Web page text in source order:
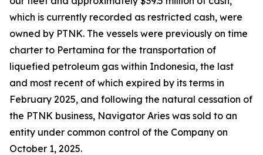
which is currently recorded as restricted cash, were
owned by PTNK. The vessels were previously on time
charter to Pertamina for the transportation of
liquefied petroleum gas within Indonesia, the last
and most recent of which expired by its terms in
February 2025, and following the natural cessation of
the PTNK business, Navigator Aries was sold to an
entity under common control of the Company on
October 1, 2025.